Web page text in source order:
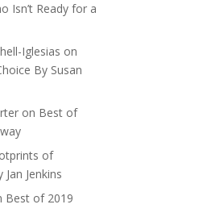
Isn’t Ready for a
Iglesias on
By Susan
on Best of
of
Jenkins
Best of 2019